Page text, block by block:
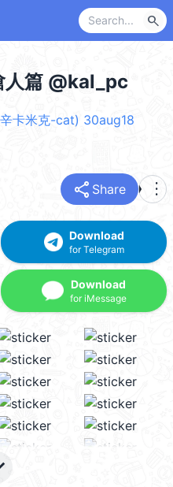
search
人篇 @kal_pc
卡米克-cat) 30aug18
share Share more_vert
Download
for Telegram
Download
for iMessage